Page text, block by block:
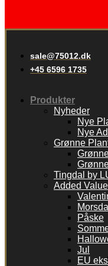
sale@75012.dk
+45 6596 1735
Produkter
Nyheder
Nye
Nye
Grønne
Tingdal by
Added Value
Påske
Jul
EU